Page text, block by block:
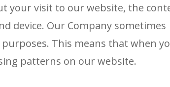
your visit to our website, the
device. Our Company sometimes
This means that when
patterns on our website.